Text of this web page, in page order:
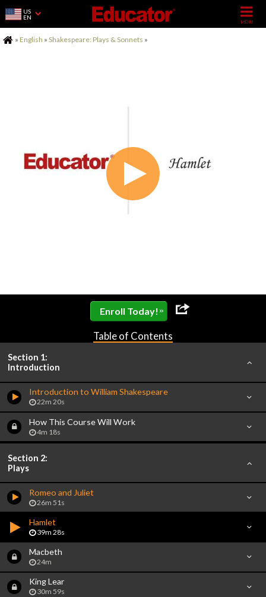
US
EN
Home
» English » Shakespeare: Plays & Sonnets »
Enroll Today! »
Table of Contents
Section 1:
Introduction
Introduction to William Shakespeare
22m 20s
How This Course Will Work
4m 18s
Section 2:
Plays
Romeo and Juliet
26m 51s
Hamlet
39m 28s
Macbeth
24m
King Lear
30m 59s